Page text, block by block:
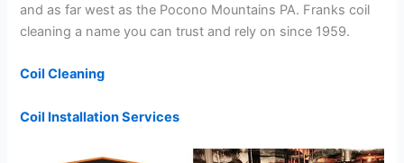
and as far west as the Pocono Mountains PA. Franks coil
cleaning a name you can trust and rely on since 1959.
Coil Cleaning
Coil Installation Services